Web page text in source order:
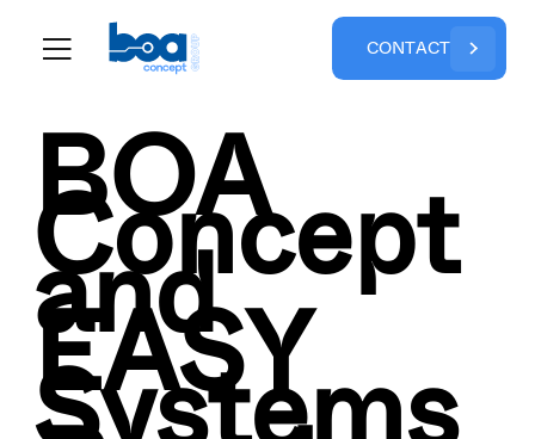
CONTACT
BOA
Concept
and
EASY
Systems